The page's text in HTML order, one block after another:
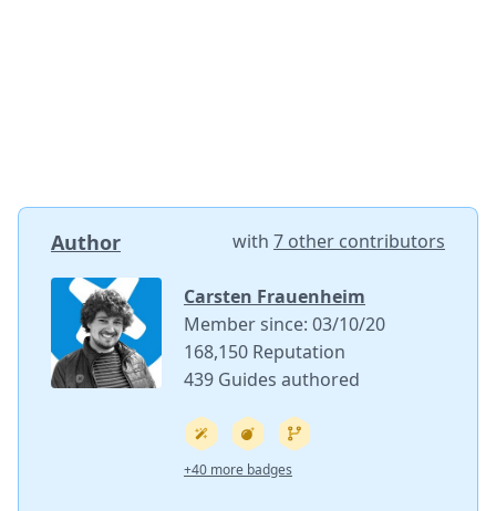
Author with 7 other contributors
Carsten Frauenheim
Member since: 03/10/20
168,150 Reputation
439 Guides authored
+40 more badges